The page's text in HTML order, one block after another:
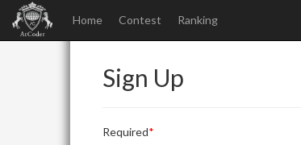
Home Contest Ranking
Sign Up
Required